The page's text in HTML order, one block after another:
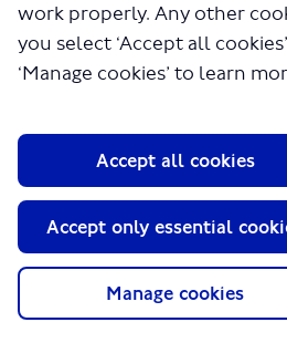
work properly. Any other
you select ‘Accept all
‘Manage cookies’ to learn
Manage cookies
Accept only essential
Accept all cookies
About TfL
Information for...
Terms and Conditions
Privacy Policy
Website accessibility
Moderation Policy
Technical Support
Cookie Policy